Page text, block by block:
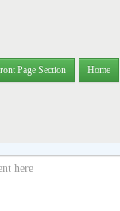
Page Section Home